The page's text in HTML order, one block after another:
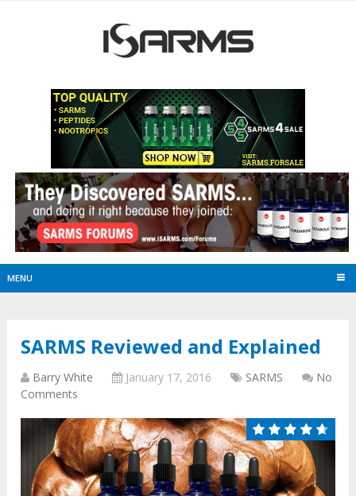
MENU
SARMS Reviewed and Explained
Barry White January 17, 2016 SARMS
No
Comments